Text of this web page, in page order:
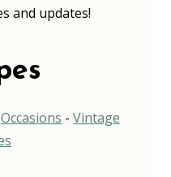
and updates!
Occasions - Vintage